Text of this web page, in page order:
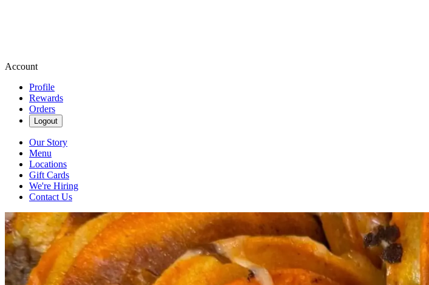
Account
Profile
Rewards
Orders
Logout
Our Story
Menu
Locations
Gift Cards
We're Hiring
Contact Us